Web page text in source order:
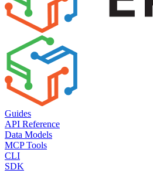
Guides
API Reference
Data Models
MCP Tools
CLI
SDK